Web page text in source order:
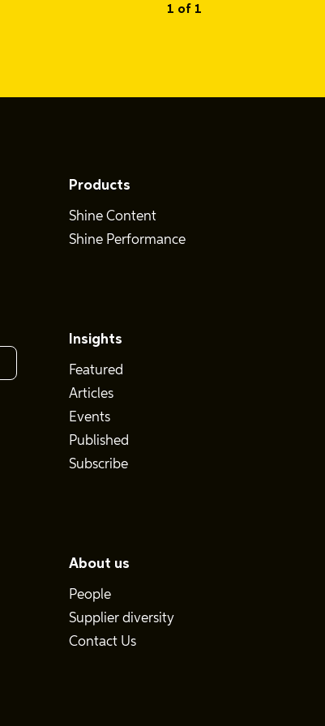
1 of 1
Products
Shine Content
Shine Performance
Insights
Featured
Articles
Events
Published
Subscribe
About us
People
Supplier diversity
Contact Us